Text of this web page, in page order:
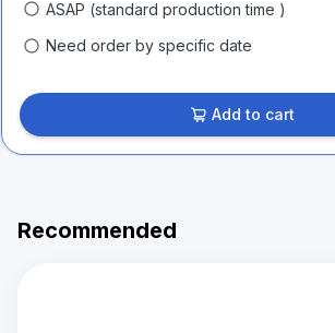
ASAP (standard production time )
Need order by specific date
Add to cart
Recommended